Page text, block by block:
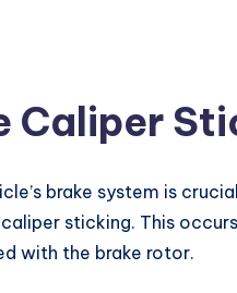
Caliper
brake system is
sticking. This
with the brake rotor.